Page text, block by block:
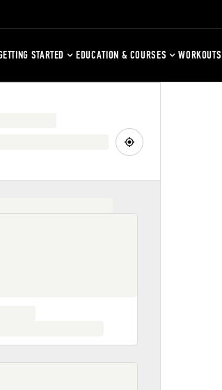
STARTED EDUCATION & COURSES WORKOUTS